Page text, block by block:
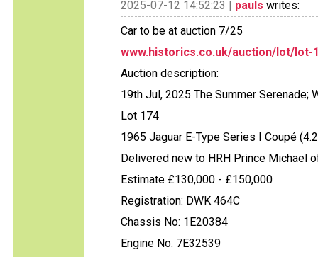
2025-07-12 14:52:23 | pauls writes:
Car to be at auction 7/25
www.historics.co.uk/auction/lot/lot-
Auction description:
19th Jul, 2025 The Summer Serenade;
Lot 174
1965 Jaguar E-Type Series I Coupé
Delivered new to HRH Prince Michael
Estimate £130,000 - £150,000
Registration: DWK 464C
Chassis No: 1E20384
Engine No: 7E32539